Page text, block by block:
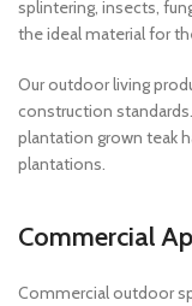
splintering, insects,
the ideal material for
Our outdoor living
construction
plantation grown teak
plantations.
Commercial
Commercial outdoor